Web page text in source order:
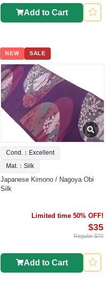
Add to Cart
NEW SALE
Cond.：Excellent
Mat.：Silk
Japanese Kimono / Nagoya Obi
Silk
Limited time 50% OFF!
$35
Regular $70
Add to Cart